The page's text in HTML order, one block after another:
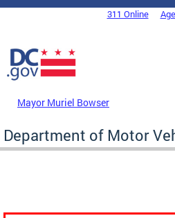
Skip to main content
DC Agency Top Menu311 Online
Mayor Muriel Bowser
Department of Motor